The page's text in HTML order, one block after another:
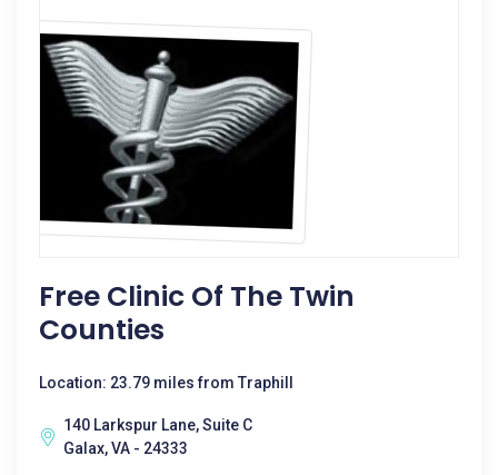
Free Clinic Of The Twin
Counties
Location: 23.79 miles from Traphill
140 Larkspur Lane, Suite C
Galax, VA - 24333